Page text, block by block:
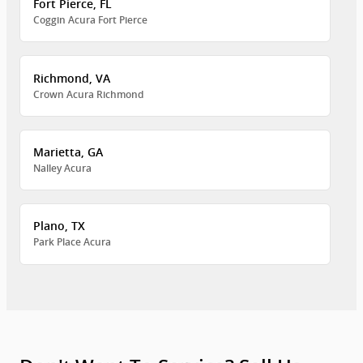
Fort Pierce, FL
Coggin Acura Fort Pierce
Richmond, VA
Crown Acura Richmond
Marietta, GA
Nalley Acura
Plano, TX
Park Place Acura